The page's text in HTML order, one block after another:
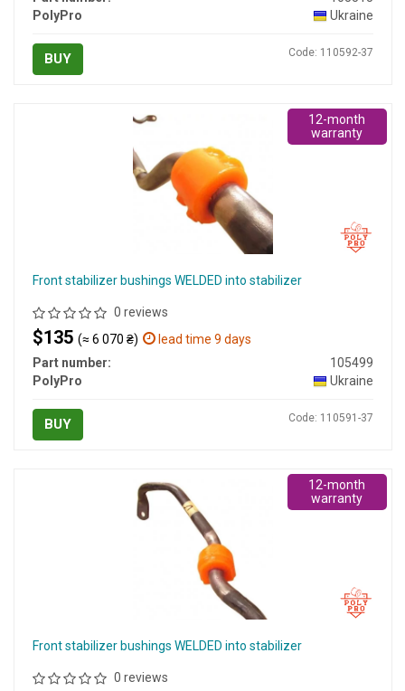
PolyPro
Ukraine
BUY Code: 110592-37
Front stabilizer bushings WELDED into stabilizer
0 reviews
$135 (≈ 6 070 ₴)
lead time 9 days
Part number:
105499
PolyPro
Ukraine
BUY Code: 110591-37
12-month
warranty
Front stabilizer bushings WELDED into stabilizer
0 reviews
12-month
warranty